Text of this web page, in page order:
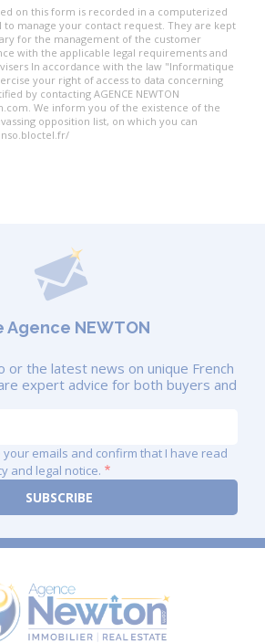
on this form is recorded in a computerized
to manage your contact request. They are kept
for the management of the customer
with the applicable legal requirements and
In accordance with the law "Informatique
your right of access to data concerning
by contacting AGENCE NEWTON
We inform you of the existence of the
opposition list, on which you can
NEWTON
or the latest news on unique French
expert advice for both buyers and
your emails and confirm that I have read
and legal notice.